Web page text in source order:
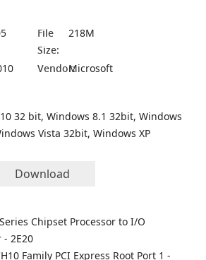
File
Size:
218M
Vendor:Microsoft
32 bit, Windows 8.1 32bit, Windows
Vista 32bit, Windows XP
Download
Chipset Processor to I/O
2E20
Family PCI Express Root Port 1 -